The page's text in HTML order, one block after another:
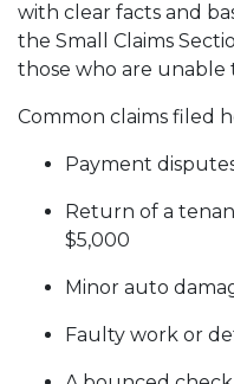
with clear facts and
the Small Claims
those who are
Common claims filed
Payment
Return of a
$5,000
Minor auto
Faulty work or